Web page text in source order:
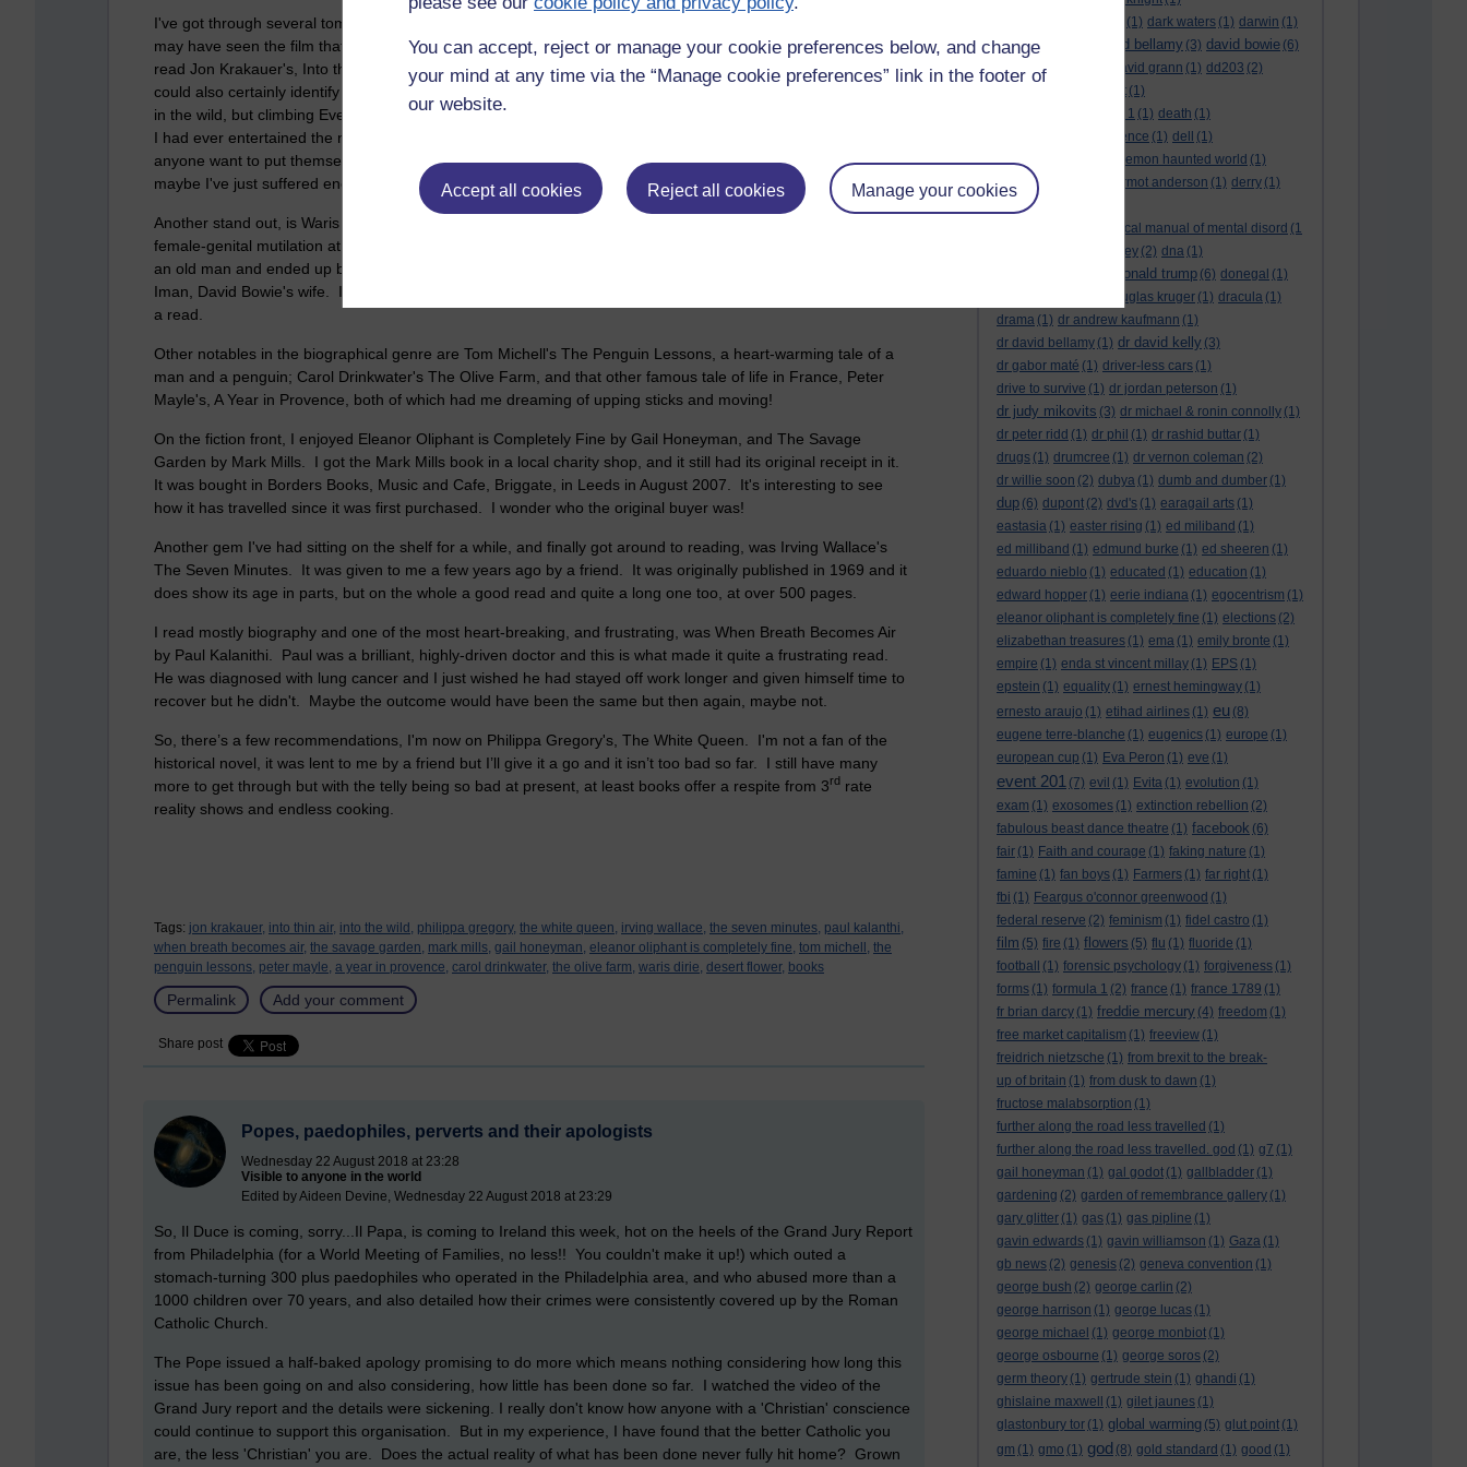
You can accept, reject or manage your cookie preferences below, and change
your mind at any time via the “Manage cookie preferences” link in the footer of
our website.
Accept all cookies Reject all cookies Manage your cookies
(1) dark waters (1) darwin (1)
david aames
david bellamy (3) david bowie (6)
david cameron david grann (1) dd203 (2)
d dimer test (1)
Dead Reckoning Part 1 (1) death (1)
defence (1) dell
(1)
democratic party
demon haunted world (1)
dennis skinner
dermot anderson (1) derry (1)
desert flower
diagnostic and statistical manual of mental disord (1
disney (2) dna (1)
donald trump (6) donegal (1)
douglas kruger (1) dracula (1)
drama (1) dr andrew kaufmann (1)
dr david bellamy (1) dr david kelly (3)
dr gabor maté (1) driver-less cars (1)
drive to survive (1) dr jordan peterson (1)
dr judy mikovits (3) dr michael & ronin connolly (1)
dr peter ridd (1) dr phil (1) dr rashid buttar (1)
drugs (1) drumcree (1) dr vernon coleman (2)
dr willie soon (2) dubya (1) dumb and dumber (1)
dup (6) dupont (2) dvd's (1) earagail arts (1)
eastasia (1) easter rising (1) ed miliband (1)
ed milliband (1) edmund burke (1) ed sheeren (1)
eduardo nieblo (1) educated (1) education (1)
edward hopper (1) eerie indiana (1) egocentrism (1)
eleanor oliphant is completely fine (1) elections (2)
elizabethan treasures (1) ema (1) emily bronte (1)
empire (1) enda st vincent millay (1) EPS (1)
epstein (1) equality (1) ernest hemingway (1)
ernesto araujo (1) etihad airlines (1) eu (8)
eugene terre-blanche (1) eugenics (1) europe (1)
european cup (1) Eva Peron (1) eve (1)
event 201 (7) evil (1) Evita (1) evolution (1)
exam (1) exosomes (1) extinction rebellion (2)
fabulous beast dance theatre (1) facebook (6)
fair (1) Faith and courage (1) faking nature (1)
famine (1) fan boys (1) Farmers (1) far right (1)
fbi (1) Feargus o'connor greenwood (1)
federal reserve (2) feminism (1) fidel castro (1)
film (5) fire (1) flowers (5) flu (1) fluoride (1)
football
(1) forensic psychology (1) forgiveness (1)
forms (1) formula 1 (2) france (1) france 1789 (1)
fr brian darcy (1) freddie mercury (4) freedom (1)
free market capitalism (1) freeview (1)
freidrich nietzsche (1) from brexit to the break-
up of britain (1) from dusk to dawn (1)
fructose malabsorption (1)
further along the road less travelled (1)
further along the road less travelled. god (1) g7 (1)
gail honeyman (1) gal godot (1) gallbladder (1)
gardening (2) garden of remembrance gallery (1)
gary glitter (1) gas (1) gas pipline (1)
gavin edwards (1) gavin williamson (1) Gaza (1)
gb news (2) genesis (2) geneva convention (1)
george bush (2) george carlin (2)
george harrison (1) george lucas (1)
george michael (1) george monbiot (1)
george osbourne (1) george soros (2)
germ theory (1) gertrude stein (1) ghandi (1)
ghislaine maxwell
(1) gilet jaunes (1)
glastonbury tor (1) global warming (5) glut point (1)
gm (1) gmo (1) god (8) gold standard (1) good (1)
I've got through several tomes and a few stand out in the memory, Jon Krakauer's, Into Thin Air, for one. You
may have seen the film that was based on the book, Everest, starring among others, Jake Gyllenhaal. I had
read Jon Krakauer's, Into the Wild, a few years ago, which was also made into a film and I really enjoyed it. I
could also certainly identify with Christopher McCandless's wish to escape from the drudgery of life and go live
in the wild, but climbing Everest is something that in a million years, I would never have a desire to do. Even if
I had ever entertained the notion, this book would have killed it off forever. The pain, the suffering, why would
anyone want to put themselves through it? Cerebral oedema's, pulmonary oedema's, it's beyond me, or
maybe I've just suffered enough!
Another stand out, is Waris Dirie's, Desert Flower. Waris was a desert nomad from Somalia who went through
female-genital mutilation at 5 years of age. She ran away as a teenager to escape an arranged marriage to
an old man and ended up becoming a model in London, and hung out with people like Naomi Campbell and
Iman, David Bowie's wife. It's amazing how she came through it all and how it all happened. Definitely, worth
a read.
Other notables in the biographical genre are Tom Michell's The Penguin Lessons, a heart-warming tale of a
man and a penguin; Carol Drinkwater's The Olive Farm, and that other famous tale of life in France, Peter
Mayle's, A Year in Provence, both of which had me dreaming of upping sticks and moving!
On the fiction front, I enjoyed Eleanor Oliphant is Completely Fine by Gail Honeyman, and The Savage
Garden by Mark Mills. I got the Mark Mills book in a local charity shop, and it still had its original receipt in it.
It was bought in Borders Books, Music and Cafe, Briggate, in Leeds in August 2007. It's interesting to see
how it has travelled since it was first purchased. I wonder who the original buyer was!
Another gem I've had sitting on the shelf for a while, and finally got around to reading, was Irving Wallace's
The Seven Minutes. It was given to me a few years ago by a friend. It was originally published in 1969 and it
does show its age in parts, but on the whole a good read and quite a long one too, at over 500 pages.
I read mostly biography and one of the most heart-breaking, and frustrating, was When Breath Becomes Air
by Paul Kalanithi. Paul was a brilliant, highly-driven doctor and this is what made it quite a frustrating read.
He was diagnosed with lung cancer and I just wished he had stayed off work longer and given himself time to
recover but he didn't. Maybe the outcome would have been the same but then again, maybe not.
So, there’s a few recommendations, I'm now on Philippa Gregory's, The White Queen. I'm not a fan of the
historical novel, it was lent to me by a friend but I’ll give it a go and it isn’t too bad so far. I still have many
more to get through but with the telly being so bad at present, at least books offer a respite from 3rd rate
reality shows and endless cooking.
Tags: jon krakauer, into thin air, into the wild, philippa gregory, the white queen, irving wallace, the seven minutes, paul kalanthi,
when breath becomes air, the savage garden, mark mills, gail honeyman, eleanor oliphant is completely fine, tom michell, the
penguin lessons, peter mayle, a year in provence, carol drinkwater, the olive farm, waris dirie, desert flower, books
Permalink Add your comment
Share post
Popes, paedophiles, perverts and their apologists
Wednesday 22 August 2018 at 23:28
Visible to anyone in the world
Edited by Aideen Devine, Wednesday 22 August 2018 at 23:29
So, Il Duce is coming, sorry...Il Papa, is coming to Ireland this week, hot on the heels of the Grand Jury Report
from Philadelphia (for a World Meeting of Families, no less!! You couldn't make it up!) which outed a
stomach-turning 300 plus paedophiles who operated in the Philadelphia area, and who abused more than a
1000 children over 70 years, and also detailed how their crimes were consistently covered up by the Roman
Catholic Church.
The Pope issued a half-baked apology promising to do more which means nothing considering how long this
issue has been going on and also considering, how little has been done so far. I watched the video of the
Grand Jury report and the details were sickening. I really don't know how anyone with a 'Christian' conscience
could continue to support this organisation. But in my experience, I have found that the better Catholic you
are, the less 'Christian' you are. Does the actual reality of what has been done never fully hit home? Grown